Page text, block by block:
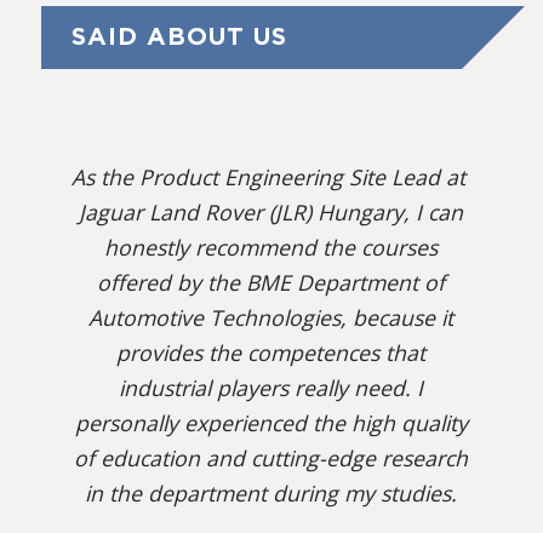
SAID ABOUT US
As the Product Engineering Site Lead at
Jaguar Land Rover (JLR) Hungary, I can
honestly recommend the courses
offered by the BME Department of
Automotive Technologies, because it
provides the competences that
industrial players really need. I
personally experienced the high quality
of education and cutting-edge research
in the department during my studies.